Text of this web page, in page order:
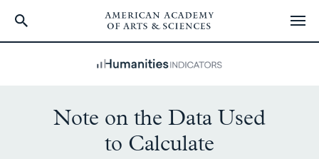
Note on the Data Used
to Calculate